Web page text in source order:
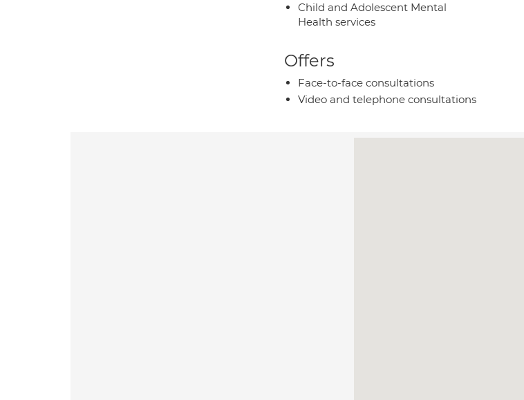
Child and Adolescent Mental
Health services
Offers
Face-to-face consultations
Video and telephone consultations